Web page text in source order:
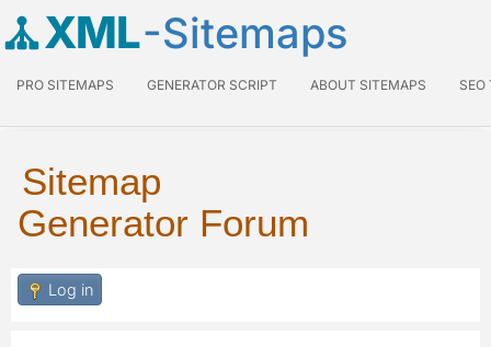
XML-Sitemaps
PRO SITEMAPS GENERATOR SCRIPT ABOUT SITEMAPS SEO
Sitemap
Generator Forum
Log in